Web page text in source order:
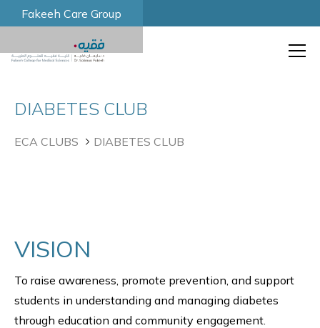
Fakeeh Care Group
DIABETES CLUB
ECA CLUBS DIABETES CLUB
VISION
To raise awareness, promote prevention, and support
students in understanding and managing diabetes
through education and community engagement.